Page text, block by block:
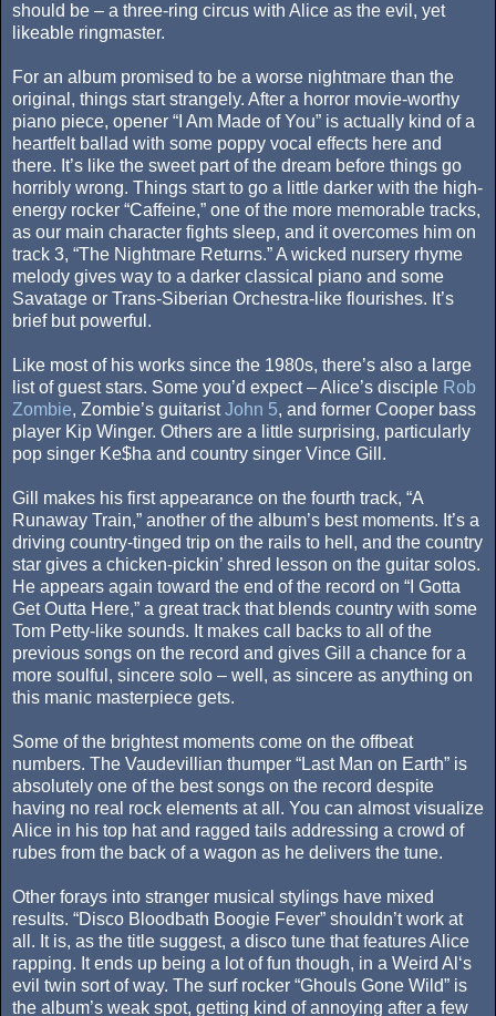
should be – a three-ring circus with Alice as the evil, yet
likeable ringmaster.
For an album promised to be a worse nightmare than the
original, things start strangely. After a horror movie-worthy
piano piece, opener “I Am Made of You” is actually kind of a
heartfelt ballad with some poppy vocal effects here and
there. It’s like the sweet part of the dream before things go
horribly wrong. Things start to go a little darker with the high-
energy rocker “Caffeine,” one of the more memorable tracks,
as our main character fights sleep, and it overcomes him on
track 3, “The Nightmare Returns.” A wicked nursery rhyme
melody gives way to a darker classical piano and some
Savatage or Trans-Siberian Orchestra-like flourishes. It’s
brief but powerful.
Like most of his works since the 1980s, there’s also a large
list of guest stars. Some you’d expect – Alice’s disciple Rob
Zombie, Zombie’s guitaristJohn 5, and former Cooper bass
player Kip Winger. Others are a little surprising, particularly
pop singer Ke$ha and country singer Vince Gill.
Gill makes his first appearance on the fourth track, “A
Runaway Train,” another of the album’s best moments. It’s a
driving country-tinged trip on the rails to hell, and the country
star gives a chicken-pickin’ shred lesson on the guitar solos.
He appears again toward the end of the record on “I Gotta
Get Outta Here,” a great track that blends country with some
Tom Petty-like sounds. It makes call backs to all of the
previous songs on the record and gives Gill a chance for a
more soulful, sincere solo – well, as sincere as anything on
this manic masterpiece gets.
Some of the brightest moments come on the offbeat
numbers. The Vaudevillian thumper “Last Man on Earth” is
absolutely one of the best songs on the record despite
having no real rock elements at all. You can almost visualize
Alice in his top hat and ragged tails addressing a crowd of
rubes from the back of a wagon as he delivers the tune.
Other forays into stranger musical stylings have mixed
results. “Disco Bloodbath Boogie Fever” shouldn’t work at
all. It is, as the title suggest, a disco tune that features Alice
rapping. It ends up being a lot of fun though, in a Weird Al‘s
evil twin sort of way. The surf rocker “Ghouls Gone Wild” is
the album’s weak spot, getting kind of annoying after a few